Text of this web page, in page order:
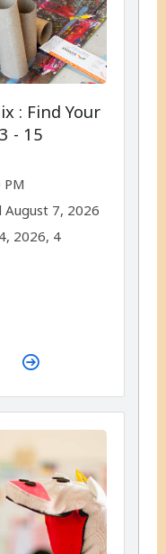
: Find Your
- 15
7, 2026
2026, 4